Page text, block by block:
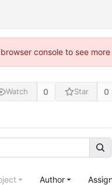
console to see more
Watch 0 Star 0
Author